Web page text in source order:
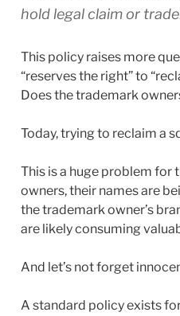
hold legal claim or
This policy raises more
“reserves the right” to
Does the trademark
Today, trying to reclaim a
This is a huge problem for
owners, their names are
the trademark owner’s
are likely consuming
And let’s not forget
A standard policy exists